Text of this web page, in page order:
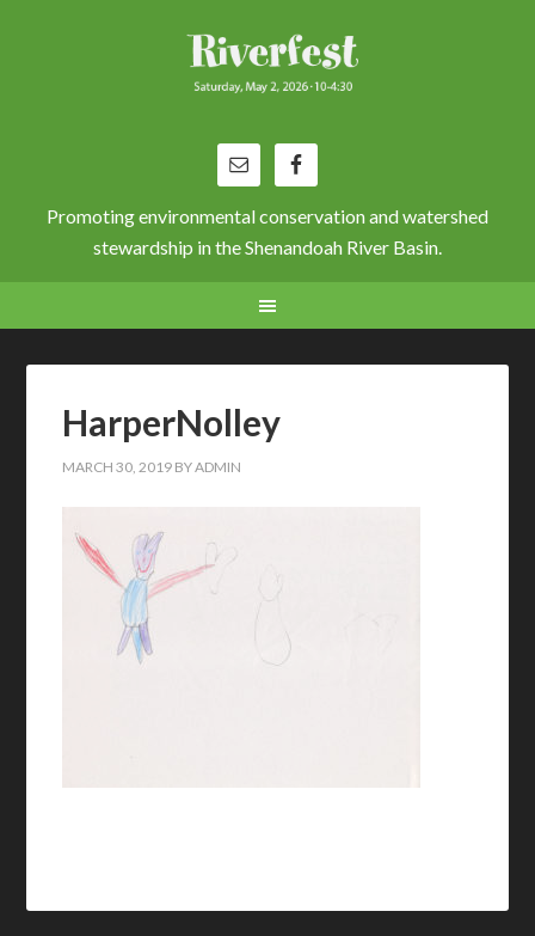
Promoting environmental conservation and watershed
stewardship in the Shenandoah River Basin.
HarperNolley
MARCH 30, 2019 BYADMIN